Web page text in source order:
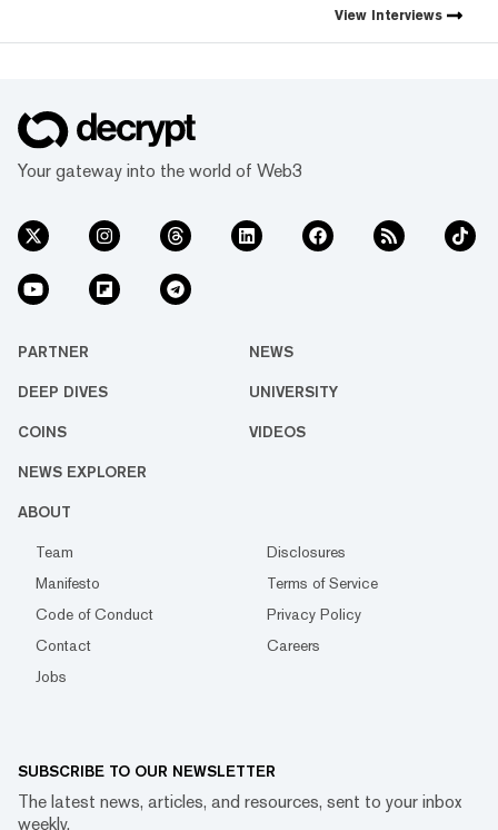
View Interviews
Your gateway into the world of Web3
PARTNER NEWS
DEEP DIVES UNIVERSITY
COINS VIDEOS
NEWS EXPLORER
ABOUT
Team
Disclosures
Manifesto
Terms of Service
Code of Conduct
Privacy Policy
Contact
Careers
Jobs
SUBSCRIBE TO OUR NEWSLETTER
The latest news, articles, and resources, sent to your inbox
weekly.